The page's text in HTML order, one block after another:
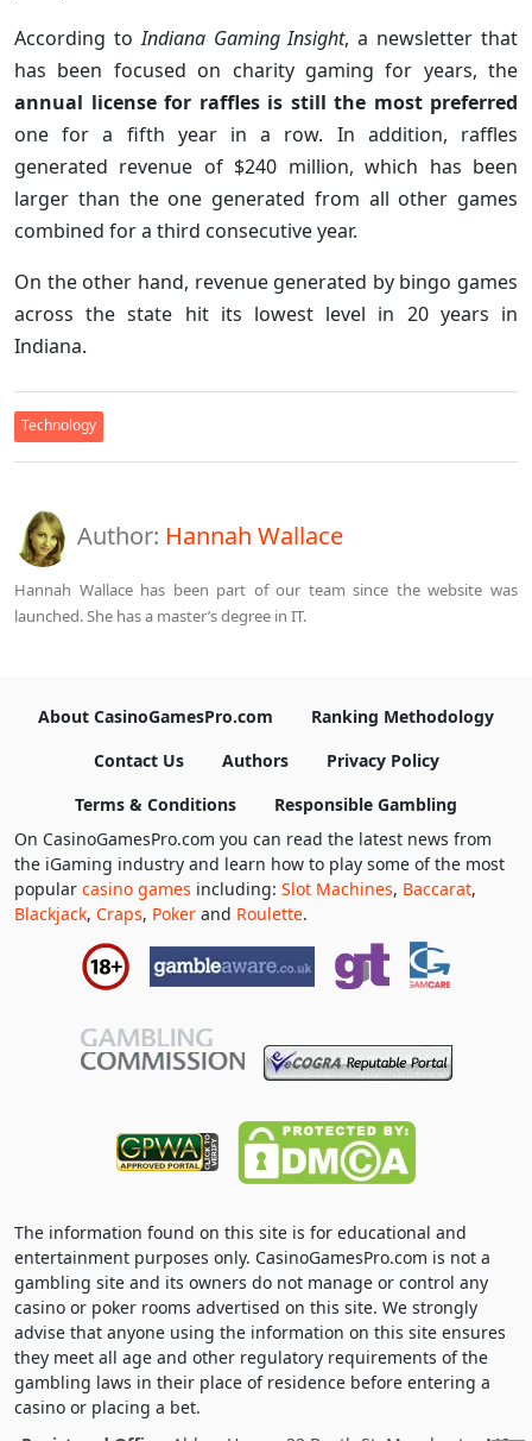
According toIndiana Gaming Insight, a newsletter that
has been focused on charity gaming for years, the
annual license for raffles is still the most preferred
one for a fifth year in a row. In addition, raffles
generated revenue of $240 million, which has been
larger than the one generated from all other games
combined for a third consecutive year.
On the other hand, revenue generated by bingo games
across the state hit its lowest level in 20 years in
Indiana.
Technology
Author: Hannah Wallace
Hannah Wallace has been part of our team since the website was
launched. She has a master’s degree in IT.
About CasinoGamesPro.com
Ranking Methodology
Contact Us
Authors
Privacy Policy
Terms & Conditions
Responsible Gambling
On CasinoGamesPro.com you can read the latest news from
the iGaming industry and learn how to play some of the most
popular casino games including: Slot Machines, Baccarat,
Blackjack, Craps, Poker and Roulette.
The information found on this site is for educational and
entertainment purposes only. CasinoGamesPro.com is not a
gambling site and its owners do not manage or control any
casino or poker rooms advertised on this site. We strongly
advise that anyone using the information on this site ensures
they meet all age and other regulatory requirements of the
gambling laws in their place of residence before entering a
casino or placing a bet.